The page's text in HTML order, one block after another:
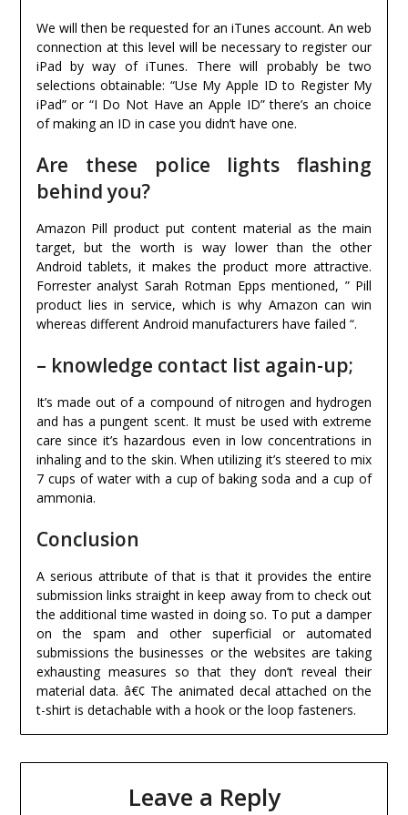
We will then be requested for an iTunes account. An web
connection at this level will be necessary to register our
iPad by way of iTunes. There will probably be two
selections obtainable: “Use My Apple ID to Register My
iPad” or “I Do Not Have an Apple ID” there’s an choice
of making an ID in case you didn’t have one.
Are these police lights flashing
behind you?
Amazon Pill product put content material as the main
target, but the worth is way lower than the other
Android tablets, it makes the product more attractive.
Forrester analyst Sarah Rotman Epps mentioned, ” Pill
product lies in service, which is why Amazon can win
whereas different Android manufacturers have failed “.
– knowledge contact list again-up;
It’s made out of a compound of nitrogen and hydrogen
and has a pungent scent. It must be used with extreme
care since it’s hazardous even in low concentrations in
inhaling and to the skin. When utilizing it’s steered to mix
7 cups of water with a cup of baking soda and a cup of
ammonia.
Conclusion
A serious attribute of that is that it provides the entire
submission links straight in keep away from to check out
the additional time wasted in doing so. To put a damper
on the spam and other superficial or automated
submissions the businesses or the websites are taking
exhausting measures so that they don’t reveal their
material data. â€¢ The animated decal attached on the
t-shirt is detachable with a hook or the loop fasteners.
Leave a Reply